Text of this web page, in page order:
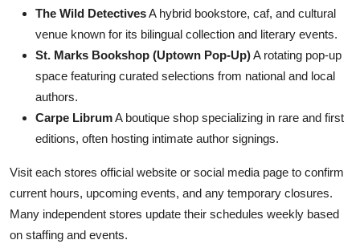
The Wild DetectivesA hybrid bookstore, caf, and cultural
venue known for its bilingual collection and literary events.
St. Marks Bookshop (Uptown Pop-Up)A rotating pop-up
space featuring curated selections from national and local
authors.
Carpe LibrumA boutique shop specializing in rare and first
editions, often hosting intimate author signings.
Visit each stores official website or social media page to confirm
current hours, upcoming events, and any temporary closures.
Many independent stores update their schedules weekly based
on staffing and events.